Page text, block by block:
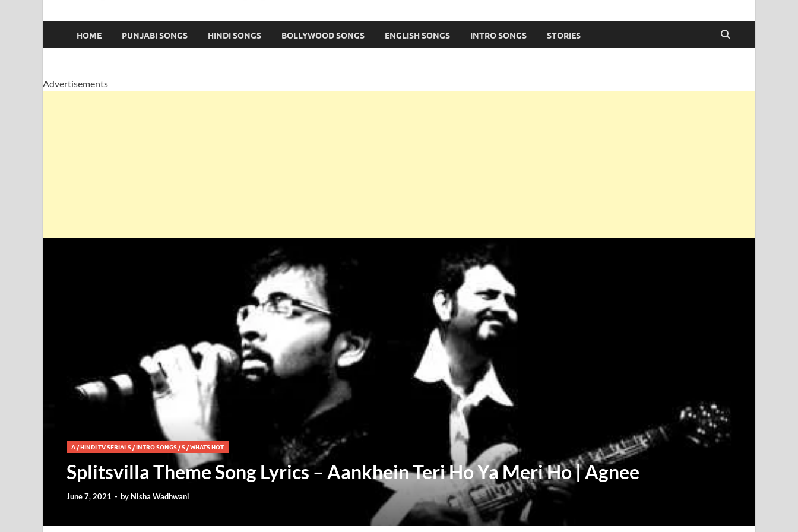
HOME PUNJABI SONGS HINDI SONGS BOLLYWOOD SONGS ENGLISH SONGS INTRO SONGS STORIES
Advertisements
A/HINDI TV SERIALS/INTRO SONGS/S/WHATS HOT
Splitsvilla Theme Song Lyrics – Aankhein Teri Ho Ya Meri Ho | Agnee
June 7, 2021 - by Nisha Wadhwani